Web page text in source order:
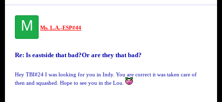
M Ms. L.A.-ESP#44
Re: Is eastside that bad?Or are they that bad?
Hey TBI#24 I was looking for you in Indy. You are correct it was taken care of
then and squashed. Hope to see you in the Lou.